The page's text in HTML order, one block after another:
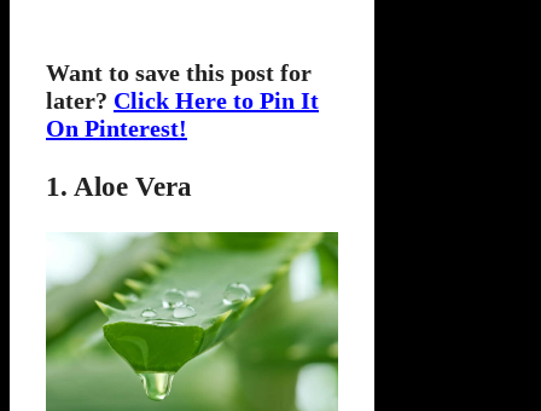
Want to save this post for
later? Click Here to Pin It
On Pinterest!
1. Aloe Vera